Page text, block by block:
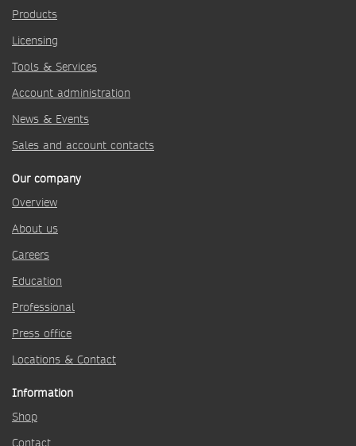
Products
Licensing
Tools & Services
Account administration
News & Events
Sales and account contacts
Our company
Overview
About us
Careers
Education
Professional
Press office
Locations & Contact
Information
Shop
Contact